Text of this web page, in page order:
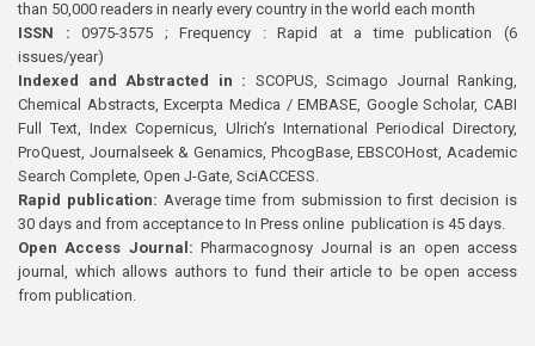
than 50,000 readers in nearly every country in the world each month
ISSN : 0975-3575 ; Frequency : Rapid at a time publication (6
issues/year)
Indexed and Abstracted in : SCOPUS, Scimago Journal Ranking,
Chemical Abstracts, Excerpta Medica / EMBASE, Google Scholar, CABI
Full Text, Index Copernicus, Ulrich’s International Periodical Directory,
ProQuest, Journalseek & Genamics, PhcogBase, EBSCOHost, Academic
Search Complete, Open J-Gate, SciACCESS.
Rapid publication: Average time from submission to first decision is
30 days and from acceptance to In Press online publication is 45 days.
Open Access Journal:Pharmacognosy Journal is an open access
journal, which allows authors to fund their article to be open access
from publication.